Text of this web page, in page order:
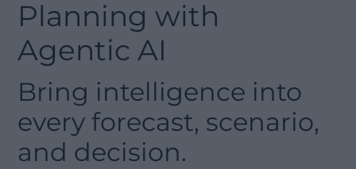
Planning with
Agentic AI
Bring intelligence into
every forecast, scenario,
and decision.